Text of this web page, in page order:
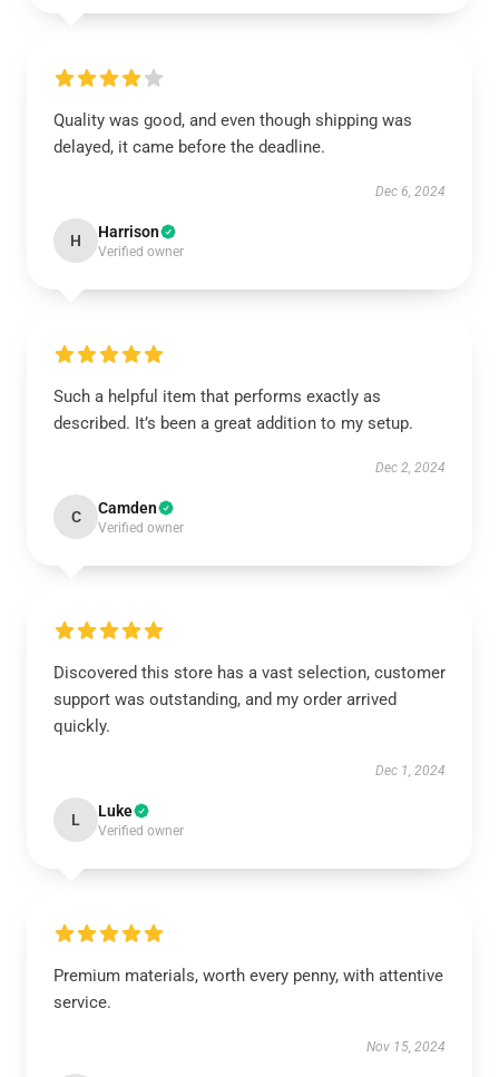
Quality was good, and even though shipping was
delayed, it came before the deadline.
Dec 6, 2024
H Harrison
Verified owner
Such a helpful item that performs exactly as
described. It’s been a great addition to my setup.
Dec 2, 2024
C Camden
Verified owner
Discovered this store has a vast selection, customer
support was outstanding, and my order arrived
quickly.
Dec 1, 2024
L Luke
Verified owner
Premium materials, worth every penny, with attentive
service.
Nov 15, 2024